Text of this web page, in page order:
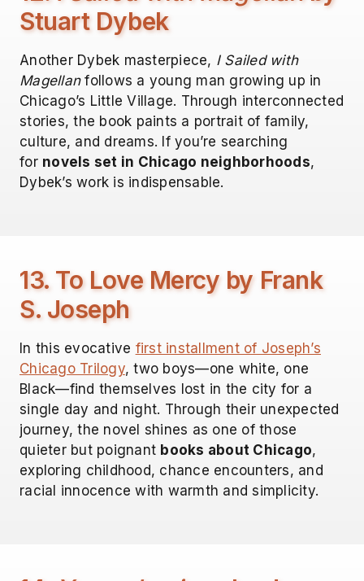
Stuart Dybek
Another Dybek masterpiece, I Sailed with
Magellanfollows a young man growing up in
Chicago’s Little Village. Through interconnected
stories, the book paints a portrait of family,
culture, and dreams. If you’re searching
for novels set in Chicago neighborhoods,
Dybek’s work is indispensable.
13. To Love Mercy by Frank
S. Joseph
In this evocative first installment of Joseph’s
Chicago Trilogy, two boys—one white, one
Black—find themselves lost in the city for a
single day and night. Through their unexpected
journey, the novel shines as one of those
quieter but poignant books about Chicago,
exploring childhood, chance encounters, and
racial innocence with warmth and simplicity.